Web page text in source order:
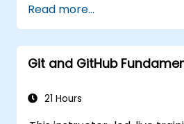
for teams that need full
source code without third-
service or export
Read more...
Git and GitHub
21 Hours